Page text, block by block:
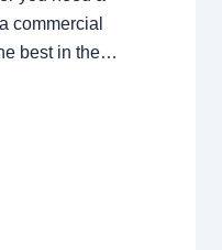
commercial
best in the…